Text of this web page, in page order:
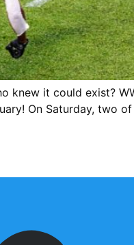
knew it could exist?
On Saturday, two